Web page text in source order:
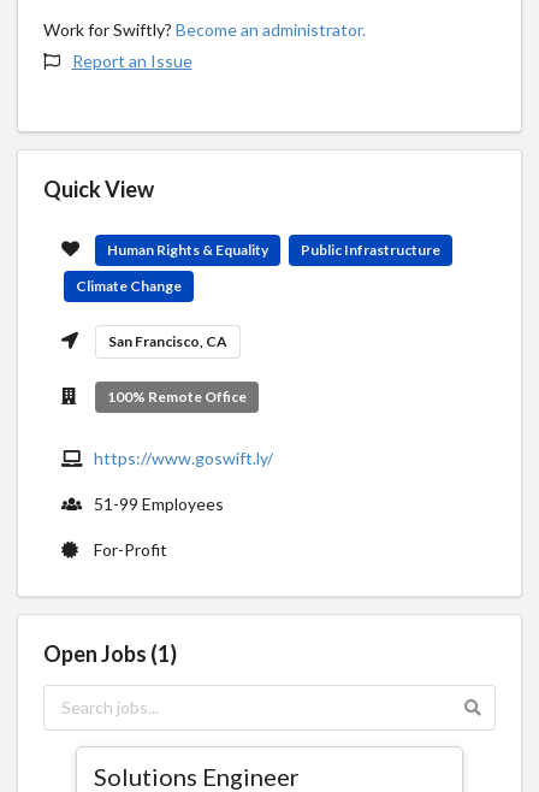
Work for Swiftly? Become an administrator.
Report an Issue
Quick View
Human Rights & Equality
Public Infrastructure
Climate Change
San Francisco, CA
100% Remote Office
https://www.goswift.ly/
51-99 Employees
For-Profit
Open Jobs (1)
Solutions Engineer